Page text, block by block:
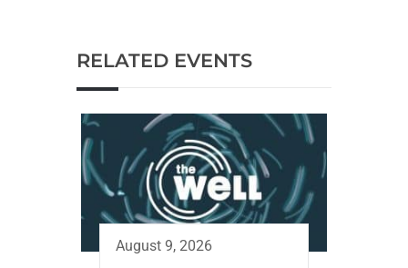
RELATED EVENTS
August 9, 2026